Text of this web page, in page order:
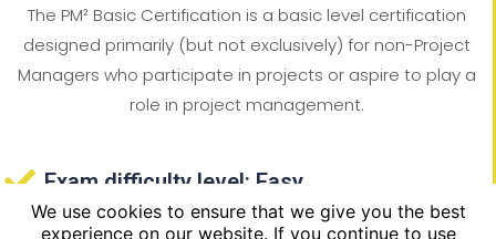
The PM² Basic Certification is a basic level certification
designed primarily (but not exclusively) for non-Project
Managers who participate in projects or aspire to play a
role in project management.
Exam difficulty level: Easy
High success rate: the statistical success
We use cookies to ensure that we give you the best
experience on our website. If you continue to use